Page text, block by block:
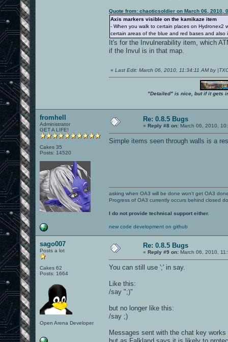
Quote from: chaoticsoldier on March 06, 2010,
Axis markers visible on the kamikaze item
- When you walk to certain places on Hydronex2
certain areas of the blue and red bases and
It's for the Invulnerability item, which
if the Invul is in that map.
« Last Edit: March 06, 2010, 11:34:11 AM by
"Detailed" is nice, but if it gets
fromhell
Administrator
GET A LIFE!
Cakes 35
Posts: 14520
Re: 0.8.5 Bugs
« Reply #8 on: March 06, 2010,
Simple items seen through walls is a
asking when OA3 will be done won't get OA3
Progress of OA3 currently occurs behind closed
I do not provide technical support either.
new code development on github
sago007
Posts a lot
Cakes 62
Posts: 1664
Open Arena Developer
Re: 0.8.5 Bugs
« Reply #9 on: March 06, 2010,
You can still use ';' in say.
Like this:
/say ";)"
but no longer like this:
/say ;)
Messages sent with the chat key